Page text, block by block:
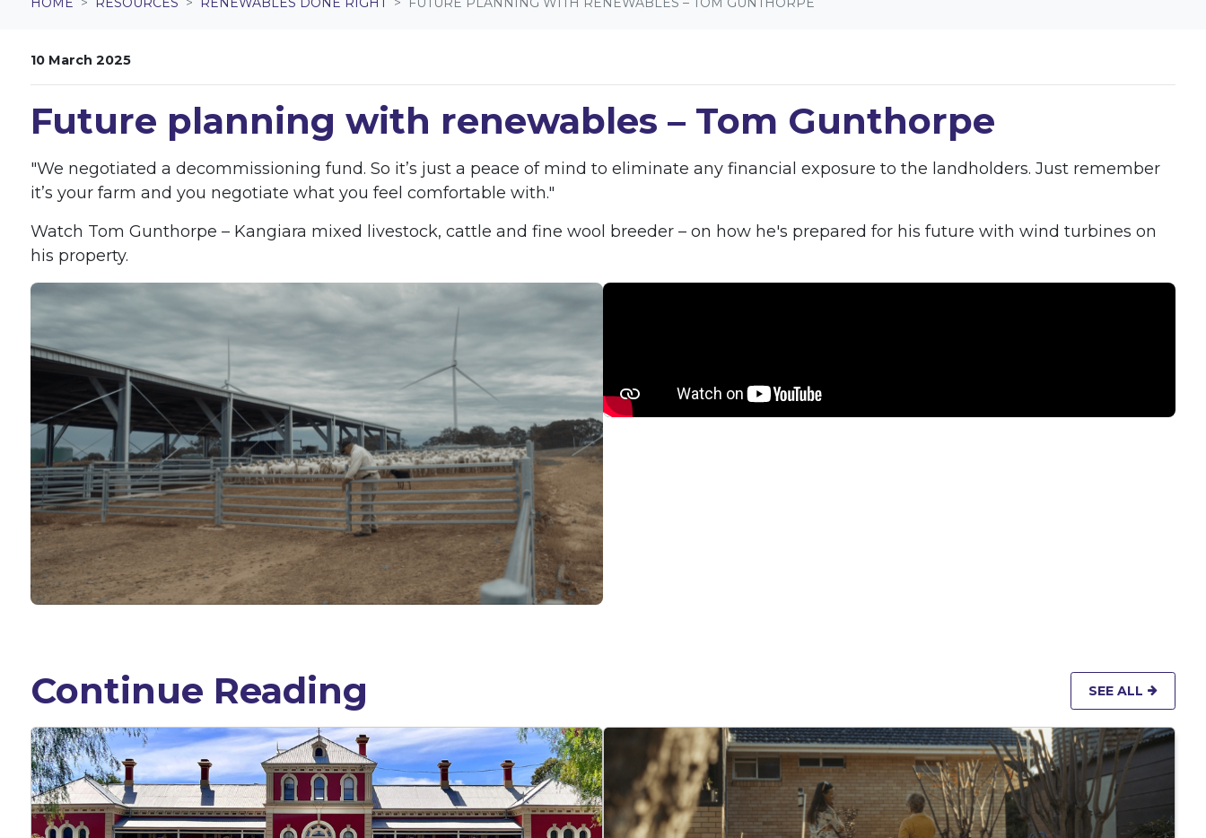
10 March 2025
Future planning with renewables – Tom Gunthorpe
"We negotiated a decommissioning fund. So it’s just a peace of mind to eliminate any financial exposure to the landholders. Just remember
it’s your farm and you negotiate what you feel comfortable with."
Watch Tom Gunthorpe – Kangiara mixed livestock, cattle and fine wool breeder – on how he's prepared for his future with wind turbines on
his property.
Continue Reading SEE ALL